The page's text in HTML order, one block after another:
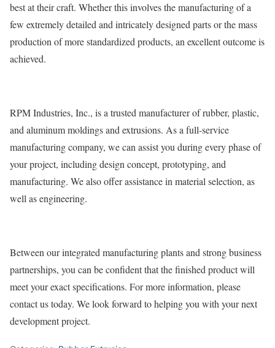
best at their craft. Whether this involves the manufacturing of a
few extremely detailed and intricately designed parts or the mass
production of more standardized products, an excellent outcome is
achieved.
RPM Industries, Inc., is a trusted manufacturer of rubber, plastic,
and aluminum moldings and extrusions. As a full-service
manufacturing company, we can assist you during every phase of
your project, including design concept, prototyping, and
manufacturing. We also offer assistance in material selection, as
well as engineering.
Between our integrated manufacturing plants and strong business
partnerships, you can be confident that the finished product will
meet your exact specifications. For more information, please
contact us today. We look forward to helping you with your next
development project.